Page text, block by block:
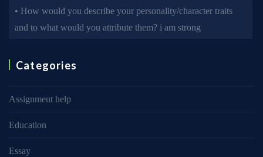
• How would you describe your personality/character traits
and to what would you attribute them? i am strong
Categories
Assignment help
Education
Essay